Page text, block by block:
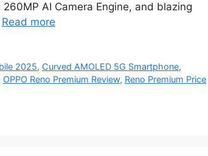
AI Camera Engine, and blazing
Read more
2025, Curved AMOLED 5G Smartphone,
OPPO Reno Premium Review, Reno Premium Price